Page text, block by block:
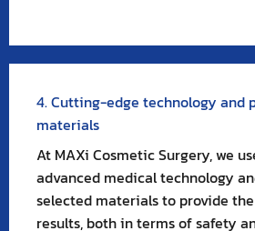
4. Cutting-edge technology and
materials
At MAXi Cosmetic Surgery, we
advanced medical technology
selected materials to provide
results, both in terms of safety